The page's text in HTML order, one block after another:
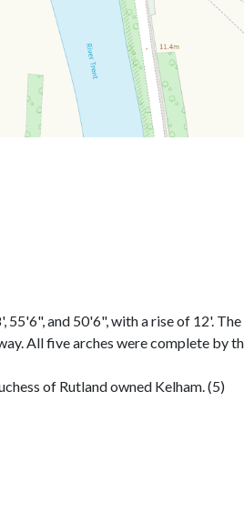
and 50'6", with a rise of 12'.
All five arches were complete by
of Rutland owned Kelham. (5)